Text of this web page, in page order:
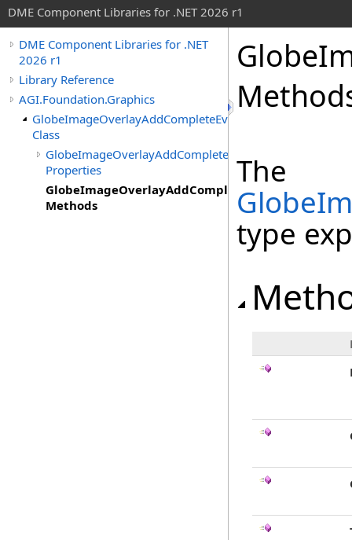
DME Component Libraries for .NET 2026 r1
DME Component Libraries for .NET
2026 r1
Library Reference
AGI.Foundation.Graphics
GlobeImageOverlayAddCompleteEventArgs
Class
GlobeImageOverlayAddCompleteEventArgs
Properties
GlobeImageOverlayAddCompleteEventArgs
Methods
The
type